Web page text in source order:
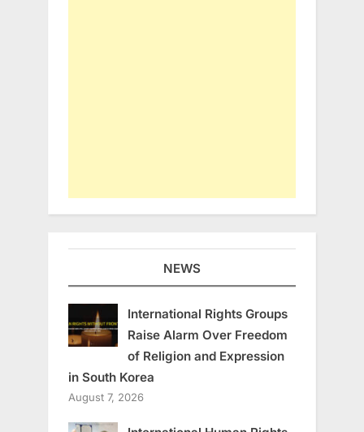
NEWS
International Rights Groups
Raise Alarm Over Freedom
of Religion and Expression
in South Korea
August 7, 2026